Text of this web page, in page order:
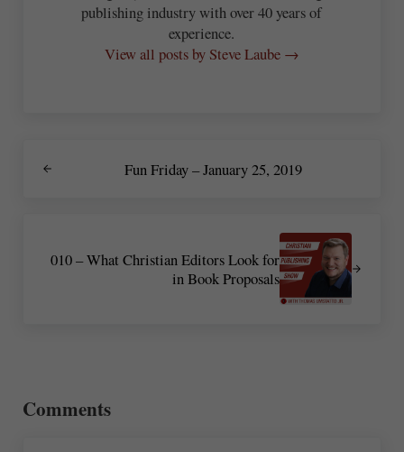
publishing industry with over 40 years of
experience.
View all posts by Steve Laube →
Fun Friday – January 25, 2019
010 – What Christian Editors Look for
in Book Proposals
Comments